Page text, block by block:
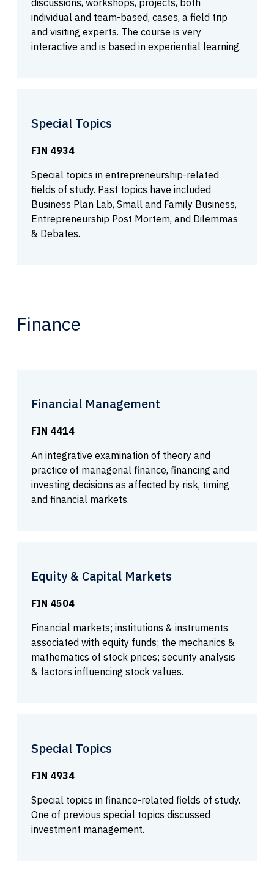
individual and team-based, cases, a field trip
and visiting experts. The course is very
interactive and is based in experiential learning.
Special Topics
FIN 4934
Special topics in entrepreneurship-related
fields of study. Past topics have included
Business Plan Lab, Small and Family Business,
Entrepreneurship Post Mortem, and Dilemmas
& Debates.
Finance
Financial Management
FIN 4414
An integrative examination of theory and
practice of managerial finance, financing and
investing decisions as affected by risk, timing
and financial markets.
Equity & Capital Markets
FIN 4504
Financial markets; institutions & instruments
associated with equity funds; the mechanics &
mathematics of stock prices; security analysis
& factors influencing stock values.
Special Topics
FIN 4934
Special topics in finance-related fields of study.
One of previous special topics discussed
investment management.